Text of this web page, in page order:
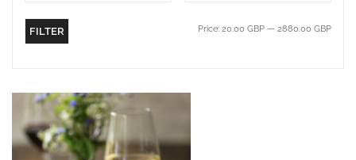
FILTER Price: 20.00 GBP — 2880.00 GBP